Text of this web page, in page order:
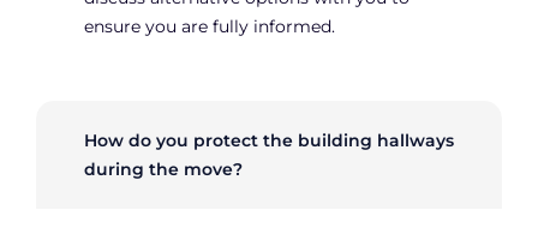
ensure you are fully informed.
How do you protect the building hallways
during the move?